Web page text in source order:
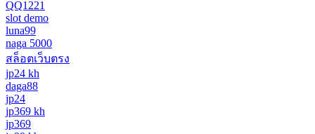
QQ1221
slot demo
luna99
naga 5000
สล็อตเว็บตรง
jp24 kh
daga88
jp24
jp369 kh
jp369